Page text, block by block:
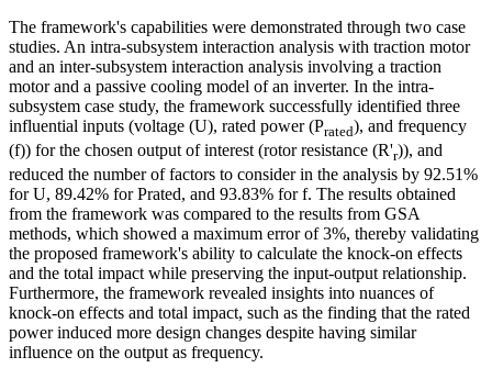
The framework's capabilities were demonstrated through two case
studies. An intra-subsystem interaction analysis with traction motor
and an inter-subsystem interaction analysis involving a traction
motor and a passive cooling model of an inverter. In the intra-
subsystem case study, the framework successfully identified three
influential inputs (voltage (U), rated power (Prated), and frequency
(f)) for the chosen output of interest (rotor resistance (R'r)), and
reduced the number of factors to consider in the analysis by 92.51%
for U, 89.42% for Prated, and 93.83% for f. The results obtained
from the framework was compared to the results from GSA
methods, which showed a maximum error of 3%, thereby validating
the proposed framework's ability to calculate the knock-on effects
and the total impact while preserving the input-output relationship.
Furthermore, the framework revealed insights into nuances of
knock-on effects and total impact, such as the finding that the rated
power induced more design changes despite having similar
influence on the output as frequency.